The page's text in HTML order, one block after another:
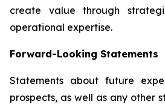
create value through
operational expertise.
Forward-Looking Statements
Statements about future
prospects, as well as any other